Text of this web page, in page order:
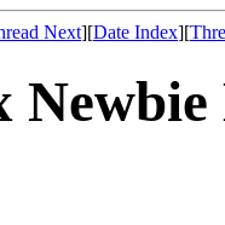
Next][Date Index][